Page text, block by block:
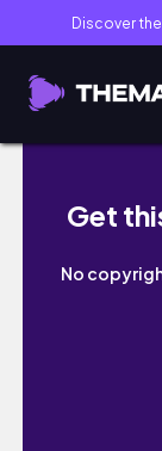
Discover
God Gave
Get
No